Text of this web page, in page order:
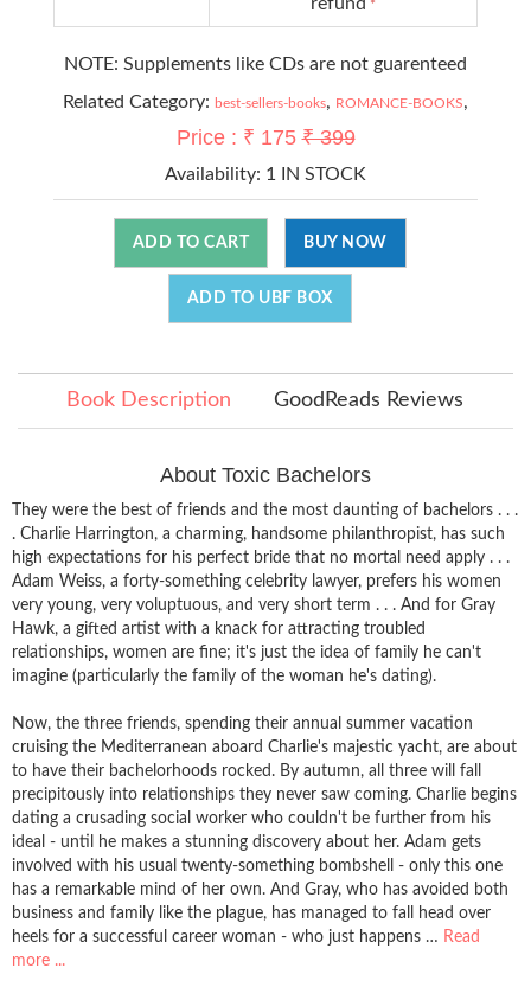
*
NOTE: Supplements like CDs are not guarenteed
Related Category: best-sellers-books, ROMANCE-BOOKS,
Price : ₹ 175₹ 399
Availability: 1 IN STOCK
ADD TO CART BUY NOW
ADD TO UBF BOX
Book Description GoodReads Reviews
About Toxic Bachelors
They were the best of friends and the most daunting of bachelors . . .
. Charlie Harrington, a charming, handsome philanthropist, has such
high expectations for his perfect bride that no mortal need apply . . .
Adam Weiss, a forty-something celebrity lawyer, prefers his women
very young, very voluptuous, and very short term . . . And for Gray
Hawk, a gifted artist with a knack for attracting troubled
relationships, women are fine; it's just the idea of family he can't
imagine (particularly the family of the woman he's dating).
Now, the three friends, spending their annual summer vacation
cruising the Mediterranean aboard Charlie's majestic yacht, are about
to have their bachelorhoods rocked. By autumn, all three will fall
precipitously into relationships they never saw coming. Charlie begins
dating a crusading social worker who couldn't be further from his
ideal - until he makes a stunning discovery about her. Adam gets
involved with his usual twenty-something bombshell - only this one
has a remarkable mind of her own. And Gray, who has avoided both
business and family like the plague, has managed to fall head over
heels for a successful career woman - who just happens … Read
more ...